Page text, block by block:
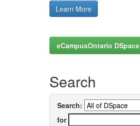
Learn More
eCampusOntario DSpace
Search
Search:
for